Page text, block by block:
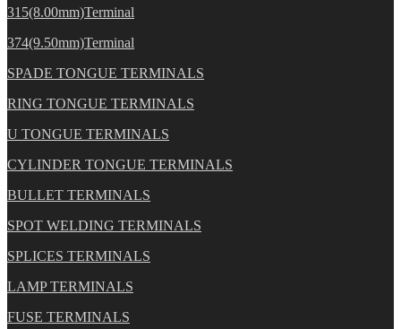
315(8.00mm)Terminal
374(9.50mm)Terminal
SPADE TONGUE TERMINALS
RING TONGUE TERMINALS
U TONGUE TERMINALS
CYLINDER TONGUE TERMINALS
BULLET TERMINALS
SPOT WELDING TERMINALS
SPLICES TERMINALS
LAMP TERMINALS
FUSE TERMINALS